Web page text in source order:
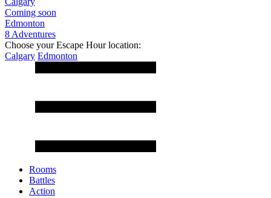
Coming soon
Edmonton
8 Adventures
Choose your Escape Hour location:
Calgary Edmonton
Rooms
Battles
Action